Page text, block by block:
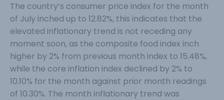
The country’s consumer price index for the month
of July inched up to 12.82%, this indicates that the
elevated inflationary trend is not receding any
moment soon, as the composite food index inch
higher by 2% from previous month index to 15.48%,
while the core inflation index declined by 2% to
10.10% for the month against prior month readings
of 10.30%. The month inflationary trend was